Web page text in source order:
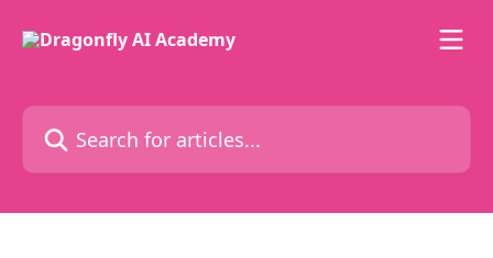
Search for articles...